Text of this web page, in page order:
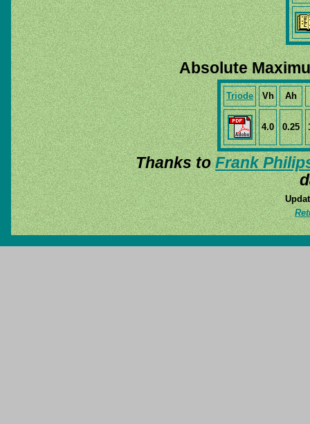
Absolute
Triode Vh Ah
4.0 0.25
Thanks toFrank